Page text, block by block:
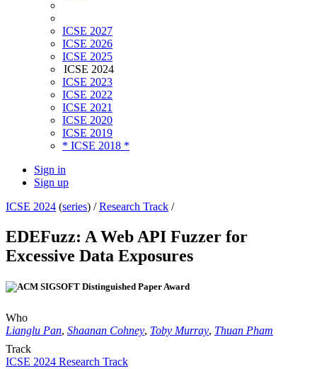
ICSE 2027
ICSE 2026
ICSE 2025
ICSE 2024
ICSE 2023
ICSE 2022
ICSE 2021
ICSE 2020
ICSE 2019
* ICSE 2018 *
Sign in
Sign up
ICSE 2024 (series) /Research Track /
EDEFuzz: A Web API Fuzzer for
Excessive Data Exposures
Who
Lianglu Pan, Shaanan Cohney, Toby Murray, Thuan Pham
Track
ICSE 2024 Research Track